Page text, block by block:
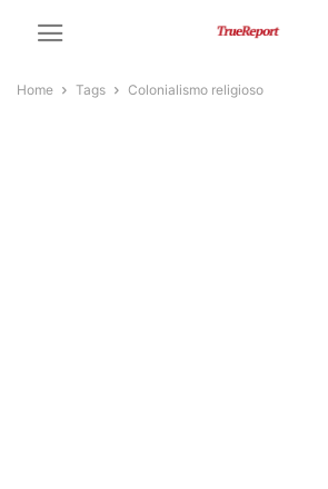
Home Tags Colonialismo religioso